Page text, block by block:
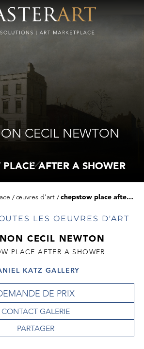
CECIL NEWTON
PLACE AFTER A SHOWER
œuvres d'art chepstow place after a shower
LES OEUVRES D'ART
CECIL NEWTON
PLACE AFTER A SHOWER
KATZ GALLERY
DE PRIX
CONTACT GALERIE